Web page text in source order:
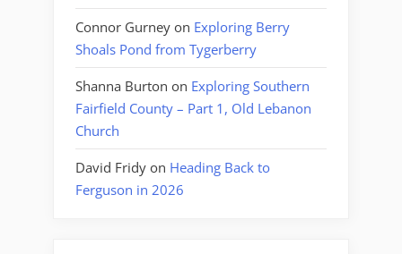
Connor Gurney on Exploring Berry
Shoals Pond from Tygerberry
Shanna Burton on Exploring Southern
Fairfield County – Part 1, Old Lebanon
Church
David Fridy on Heading Back to
Ferguson in 2026